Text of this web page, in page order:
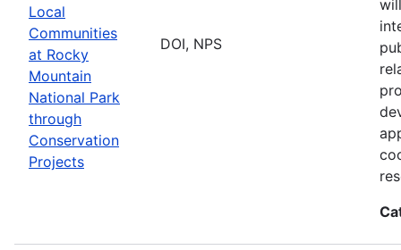
Local
Communities
at Rocky
Mountain
National Park
through
Conservation
Projects
DOI, NPS